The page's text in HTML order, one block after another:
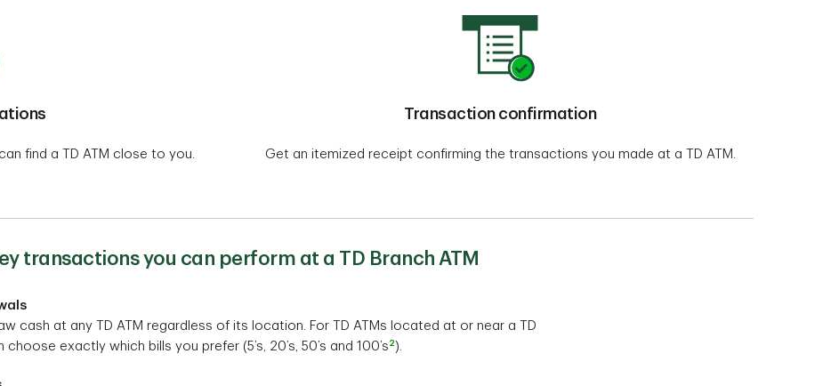
find a TD ATM close to you.
Transaction confirmation
Get an itemized receipt confirming the transactions you made at a TD ATM.
transactions you can perform at a TD Branch ATM
cash at any TD ATM regardless of its location. For TD ATMs located at or near a TD
choose exactly which bills you prefer (5’s, 20’s, 50’s and 100’s 2 ).